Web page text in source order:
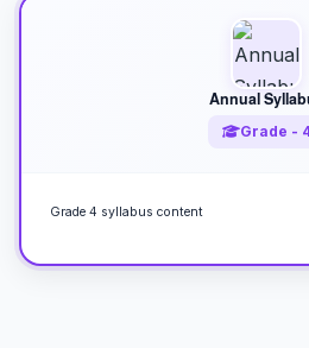
Annual
Grade -
Grade 4 syllabus content